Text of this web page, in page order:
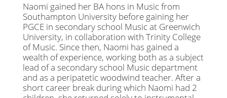
Naomi gained her BA hons in Music from
Southampton University before gaining her
PGCE in secondary school Music at Greenwich
University, in collaboration with Trinity College
of Music. Since then, Naomi has gained a
wealth of experience, working both as a subject
lead of a secondary school Music department
and as a peripatetic woodwind teacher. After a
short career break during which Naomi had 2